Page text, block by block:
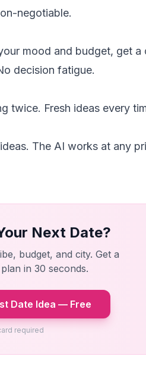
negotiable.
mood and budget, get a
decision fatigue.
twice. Fresh ideas every
The AI works at any
Next Date?
budget, and city. Get a
in 30 seconds.
Date Idea — Free
required